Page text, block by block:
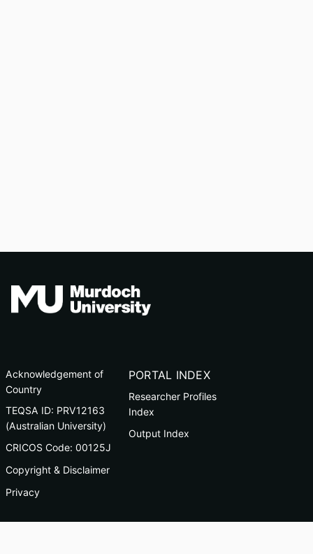
Acknowledgement of
Country
TEQSA ID: PRV12163
(Australian University)
CRICOS Code: 00125J
Copyright & Disclaimer
Privacy
PORTAL INDEX
Researcher Profiles
Index
Output Index